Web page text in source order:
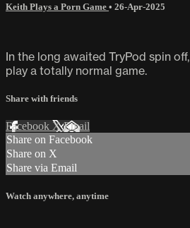
Keith Plays a Porn Game • 26-Apr-2025
In the long awaited TryPod spin
play a totally normal game.
Share with friends
Facebook XEmail
Share on Facebook
Share on X
Share via Email
Watch anywhere, anytime